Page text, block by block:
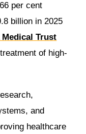
per cent
billion in 2025
Medical Trust
of high-
and
healthcare